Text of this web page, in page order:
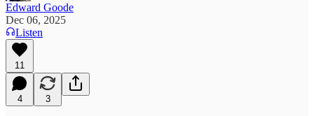
Edward Goode
Dec 06, 2025
Listen
11
4 3